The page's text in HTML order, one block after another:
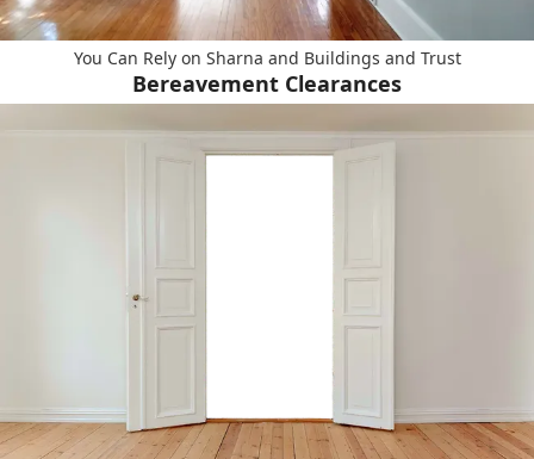
You Can Rely on Sharna and Buildings and Trust
Bereavement Clearances